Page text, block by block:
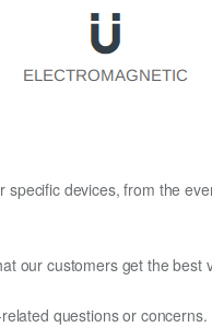
devices, from the
our customers get the best
questions or concerns.